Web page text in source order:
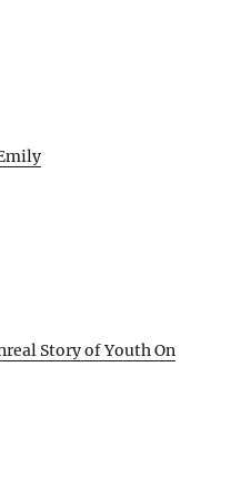
Story of Youth On